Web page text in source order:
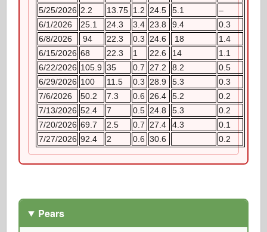
5/25/2026 2.2 13.75 1.2 24.5 5.1
–
6/1/2026
25.1 24.3 3.4 23.8 9.4
0.3
6/8/2026
94 22.3 0.3 24.6 18
1.4
6/15/2026 68 22.3 1 22.6 14
1.1
6/22/2026 105.9 35 0.7 27.2 8.2
0.5
6/29/2026 100 11.5 0.3 28.9 5.3
0.3
7/6/2026
50.2 7.3 0.6 26.4 5.2
0.2
7/13/2026 52.4 7 0.5 24.8 5.3
0.2
7/20/2026 69.7 2.5 0.7 27.4 4.3
0.1
7/27/2026 92.4 2 0.6 30.6 0.2
Pears